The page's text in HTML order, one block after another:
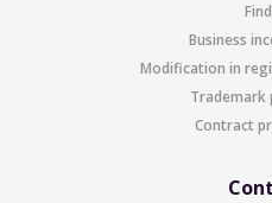
Business
Modification in
Contract